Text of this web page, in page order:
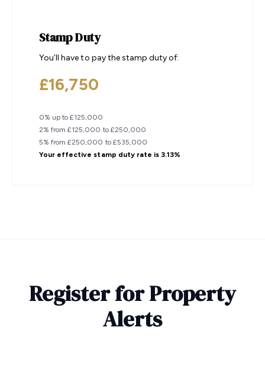
Stamp Duty
You’ll have to pay thestamp dutyof:
£16,750
0% up to £125,000
2% from £125,000 to £250,000
5% from £250,000 to £535,000
Your effectivestamp duty rate is 3.13%
Register for Property
Alerts